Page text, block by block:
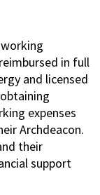
in full
and licensed
expenses
Archdeacon.
their
support